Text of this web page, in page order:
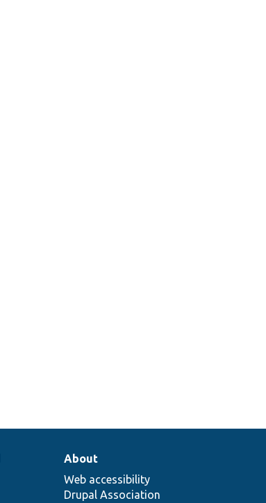
About
Web accessibility
Drupal Association